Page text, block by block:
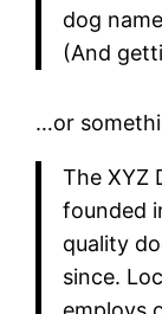
dog
(And
…or
The XYZ
founded
quality
since.